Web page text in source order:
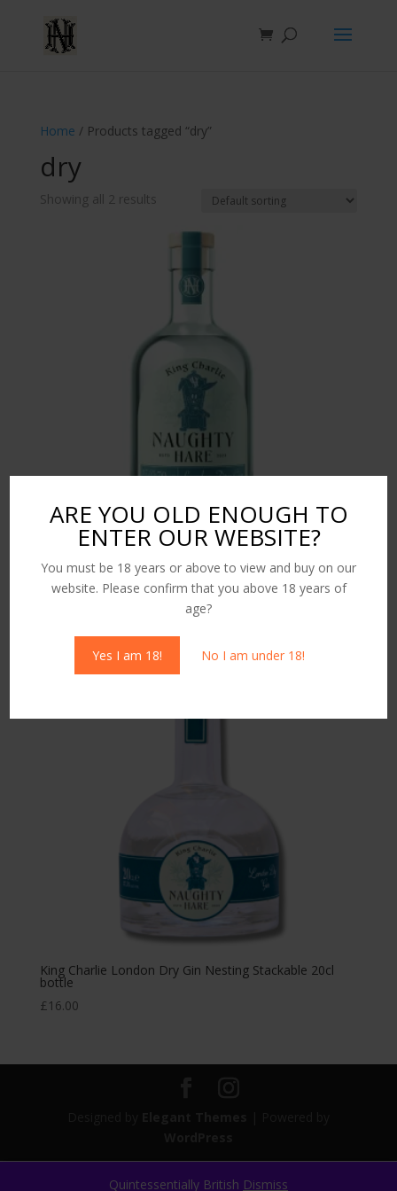
ARE YOU OLD ENOUGH TO
ENTER OUR WEBSITE?
You must be 18 years or above to view and buy on our
website. Please confirm that you above 18 years of
age?
Yes I am 18! No I am under 18!
Quintessentially British Dismiss
Home / Products tagged “dry”
dry
Showing all 2 results
King Charlie London Dry Gin 70cl
36.00
King Charlie London Dry Gin Nesting Stackable 20cl
bottle
£16.00